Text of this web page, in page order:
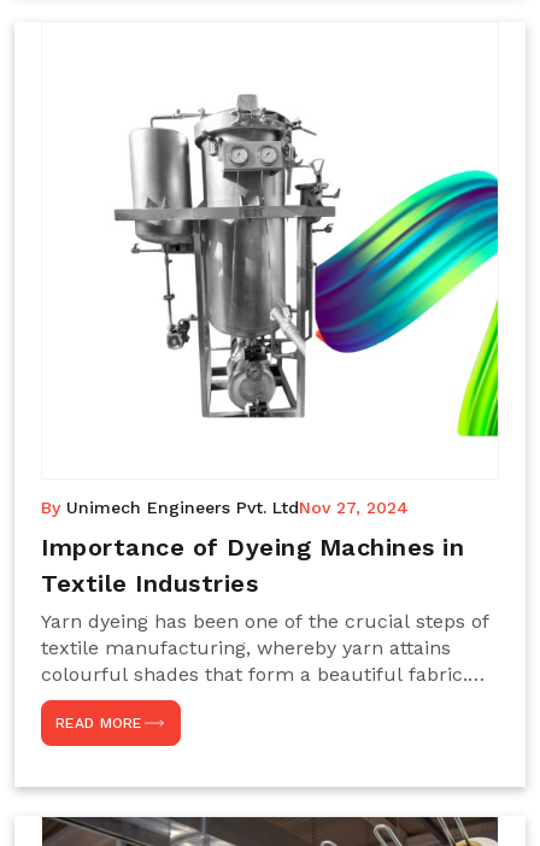
rich, superior shades. Hank dyeing is normally
used on natural fibres, such as wool, silk, and
cotton since these require more gentle
treatment to maintain their structure and
By Unimech Engineers Pvt. LtdNov 27, 2024
Importance of Dyeing Machines in
Textile Industries
Yarn dyeing has been one of the crucial steps of
textile manufacturing, whereby yarn attains
colourful shades that form a beautiful fabric.
Such processes constitute the heart of yarn-
dyeing machines, which help achieve even and
effective yarn dyeing. These machines are
large-scale production capacity. Choose
READ MORE